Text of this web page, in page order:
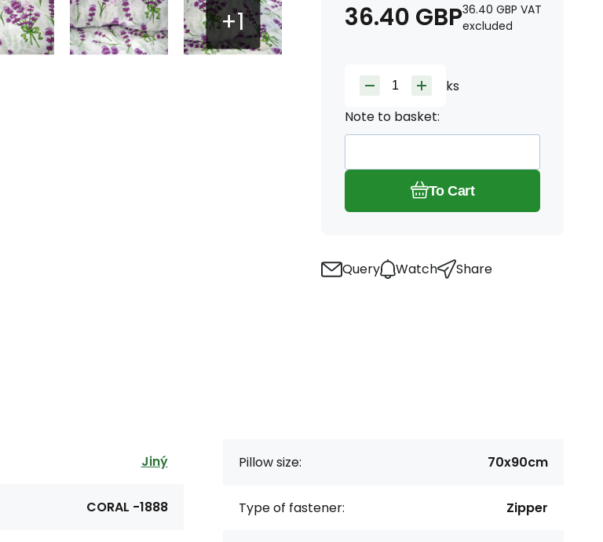
36.40 GBP36.40 GBP VAT
excluded
ks
Note to basket:
To Cart
Query Watch Share
Jiný
CORAL -1888
Pillow size: 70x90cm
Type of fastener: Zipper